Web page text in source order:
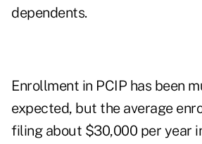
dependents.
Enrollment in PCIP has been
expected, but the average
filing about $30,000 per year